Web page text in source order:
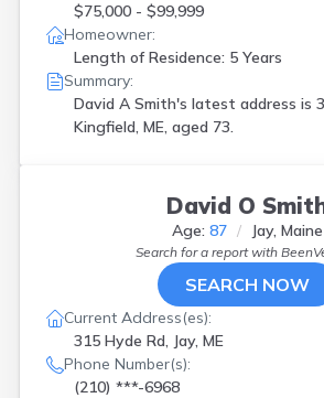
$75,000 - $99,999
Homeowner:
Length of Residence: 5 Years
Summary:
David A Smith's latest address is
Kingfield, ME, aged 73.
David O
Age: 87 Jay, Maine
Search for a report with
SEARCH NOW
Current Address(es):
315 Hyde Rd, Jay, ME
Phone Number(s):
(210) ***-6968